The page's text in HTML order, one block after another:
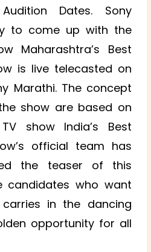
Dates. Sony
to come up with the
Maharashtra’s Best
is live telecasted on
Marathi. The concept
show are based on
show India’s Best
official team has
the teaser of this
candidates who want
in the dancing
opportunity for all